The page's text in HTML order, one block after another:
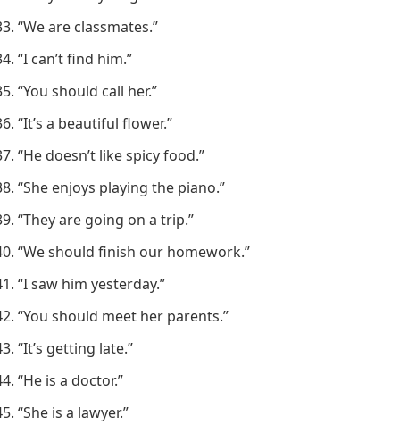
“We are classmates.”
“I can’t find him.”
“You should call her.”
“It’s a beautiful flower.”
“He doesn’t like spicy food.”
“She enjoys playing the piano.”
“They are going on a trip.”
“We should finish our homework.”
“I saw him yesterday.”
“You should meet her parents.”
“It’s getting late.”
“He is a doctor.”
“She is a lawyer.”